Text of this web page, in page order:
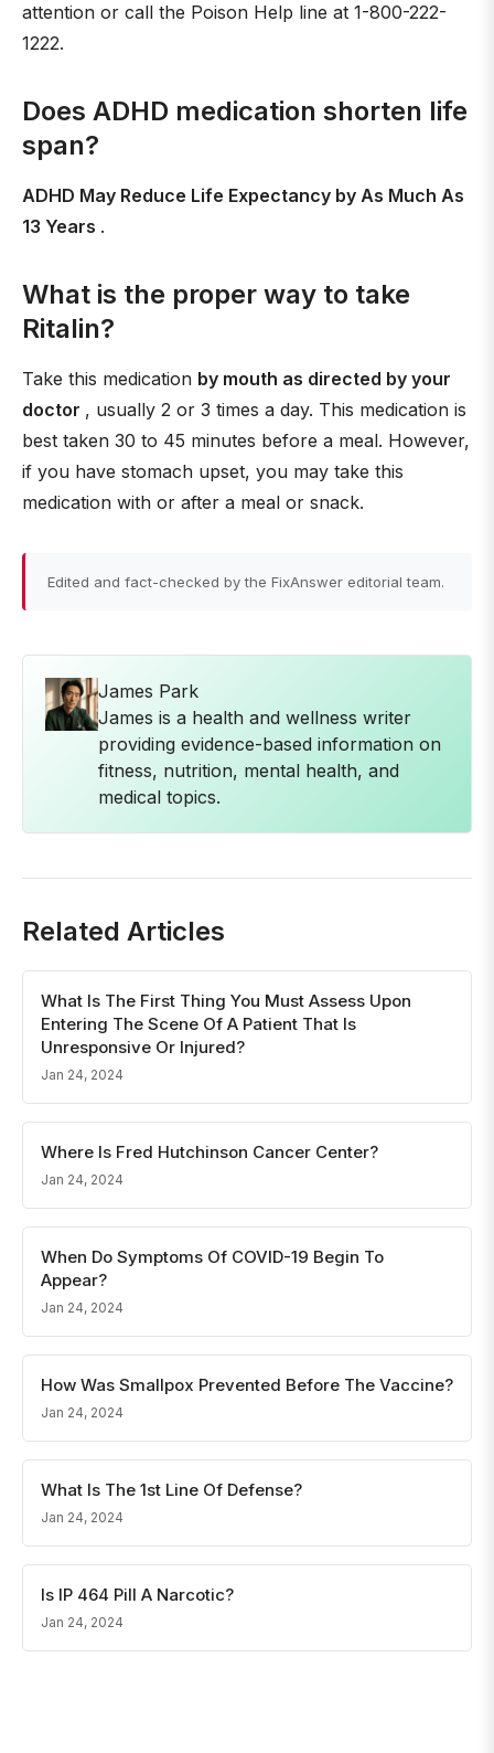
attention or call the Poison Help line at 1-800-222-
1222.
Does ADHD medication shorten life
span?
ADHD May Reduce Life Expectancy by As Much As
13 Years .
What is the proper way to take
Ritalin?
Take this medication by mouth as directed by your
doctor , usually 2 or 3 times a day. This medication is
best taken 30 to 45 minutes before a meal. However,
if you have stomach upset, you may take this
medication with or after a meal or snack.
Edited and fact-checked by the FixAnswer editorial team.
James Park
James is a health and wellness writer
providing evidence-based information on
fitness, nutrition, mental health, and
medical topics.
Related Articles
What Is The First Thing You Must Assess Upon
Entering The Scene Of A Patient That Is
Unresponsive Or Injured?
Jan 24, 2024
Where Is Fred Hutchinson Cancer Center?
Jan 24, 2024
When Do Symptoms Of COVID-19 Begin To
Appear?
Jan 24, 2024
How Was Smallpox Prevented Before The Vaccine?
Jan 24, 2024
What Is The 1st Line Of Defense?
Jan 24, 2024
Is IP 464 Pill A Narcotic?
Jan 24, 2024